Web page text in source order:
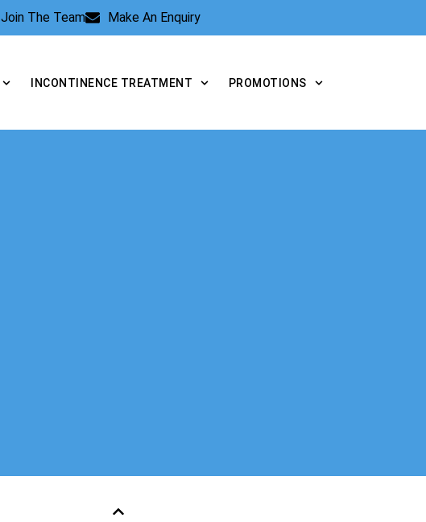
Join The Team Make An Enquiry
INCONTINENCE TREATMENT PROMOTIONS